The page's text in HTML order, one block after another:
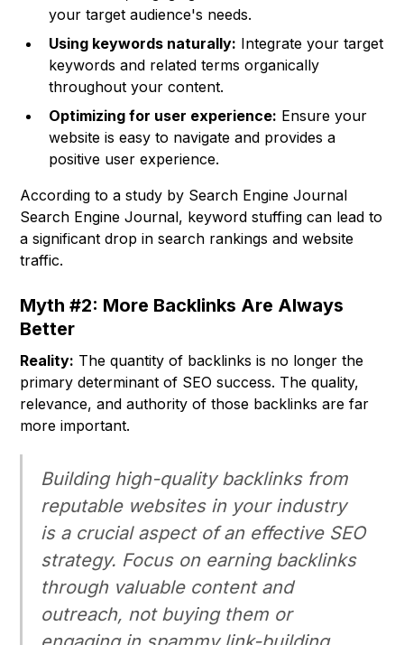
your target audience's needs.
Using keywords naturally: Integrate your target
keywords and related terms organically
throughout your content.
Optimizing for user experience: Ensure your
website is easy to navigate and provides a
positive user experience.
According to a study by Search Engine Journal
Search Engine Journal, keyword stuffing can lead to
a significant drop in search rankings and website
traffic.
Myth #2: More Backlinks Are Always
Better
Reality: The quantity of backlinks is no longer the
primary determinant of SEO success. The quality,
relevance, and authority of those backlinks are far
more important.
Building high-quality backlinks from
reputable websites in your industry
is a crucial aspect of an effective SEO
strategy. Focus on earning backlinks
through valuable content and
outreach, not buying them or